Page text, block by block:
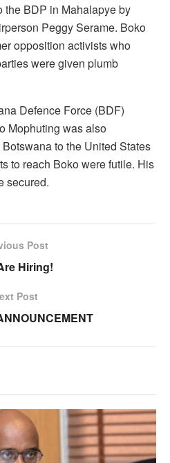
the BDP in Mahalapye by
Peggy Serame. Boko
opposition activists who
were given plumb
Defence Force (BDF)
Mophuting was also
to the United States
to reach Boko were futile. His
secured.
Post
Hiring!
Post